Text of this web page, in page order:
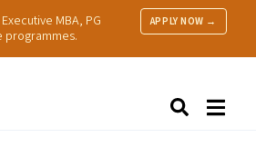
MBA, PG
programmes.
APPLY NOW →